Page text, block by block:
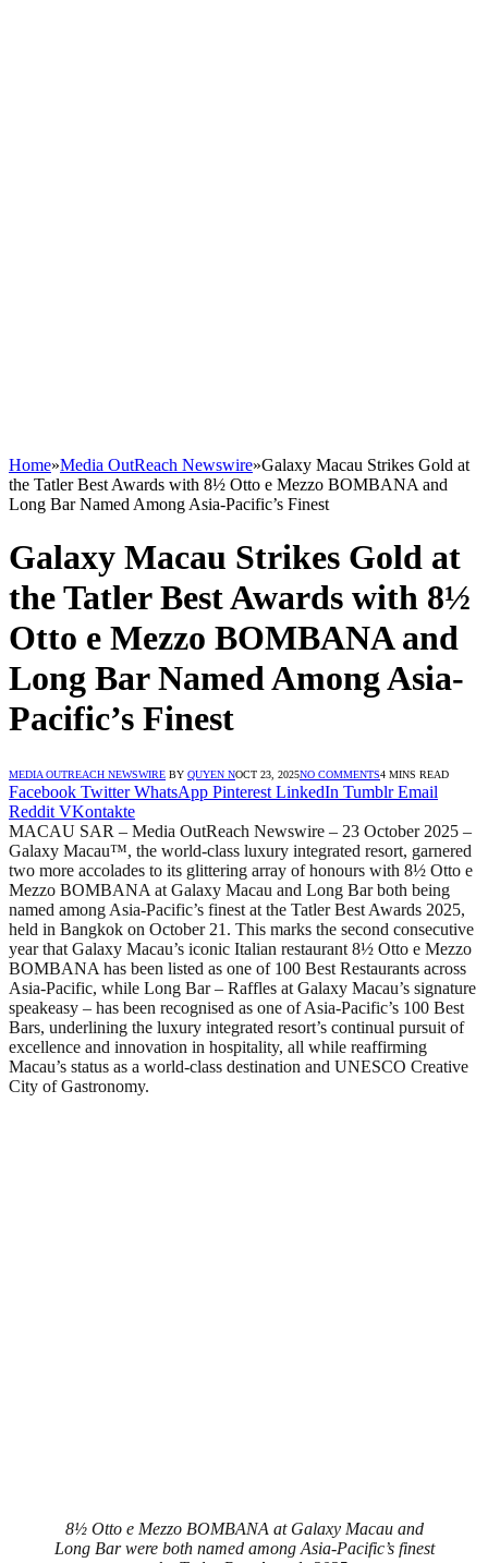
Home»Media OutReach Newswire»Galaxy Macau Strikes Gold at
the Tatler Best Awards with 8½ Otto e Mezzo BOMBANA and
Long Bar Named Among Asia-Pacific’s Finest
Galaxy Macau Strikes Gold at
the Tatler Best Awards with 8½
Otto e Mezzo BOMBANA and
Long Bar Named Among Asia-
Pacific’s Finest
MEDIA OUTREACH NEWSWIRE BY QUYEN NOCT 23, 2025NO COMMENTS4 MINS READ
Facebook Twitter WhatsApp Pinterest LinkedIn Tumblr Email
Reddit VKontakte
MACAU SAR – Media OutReach Newswire – 23 October 2025 –
Galaxy Macau™, the world-class luxury integrated resort, garnered
two more accolades to its glittering array of honours with 8½ Otto e
Mezzo BOMBANA at Galaxy Macau and Long Bar both being
named among Asia-Pacific’s finest at the Tatler Best Awards 2025,
held in Bangkok on October 21. This marks the second consecutive
year that Galaxy Macau’s iconic Italian restaurant 8½ Otto e Mezzo
BOMBANA has been listed as one of 100 Best Restaurants across
Asia-Pacific, while Long Bar – Raffles at Galaxy Macau’s signature
speakeasy – has been recognised as one of Asia-Pacific’s 100 Best
Bars, underlining the luxury integrated resort’s continual pursuit of
excellence and innovation in hospitality, all while reaffirming
Macau’s status as a world-class destination and UNESCO Creative
City of Gastronomy.
8½ Otto e Mezzo BOMBANA at Galaxy Macau and
Long Bar were both named among Asia-Pacific’s finest